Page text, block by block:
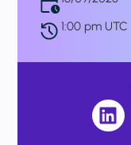
1:00 pm UTC